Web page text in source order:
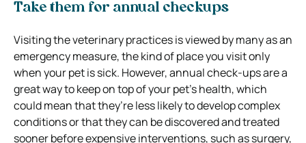
Take them for annual checkups
Visiting the veterinary practices is viewed by many as an
emergency measure, the kind of place you visit only
when your pet is sick. However, annual check-ups are a
great way to keep on top of your pet’s health, which
could mean that they’re less likely to develop complex
conditions or that they can be discovered and treated
sooner before expensive interventions, such as surgery,